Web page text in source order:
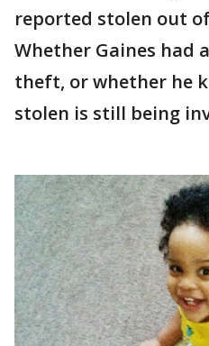
reported stolen out
Whether Gaines had
theft, or whether he
stolen is still being